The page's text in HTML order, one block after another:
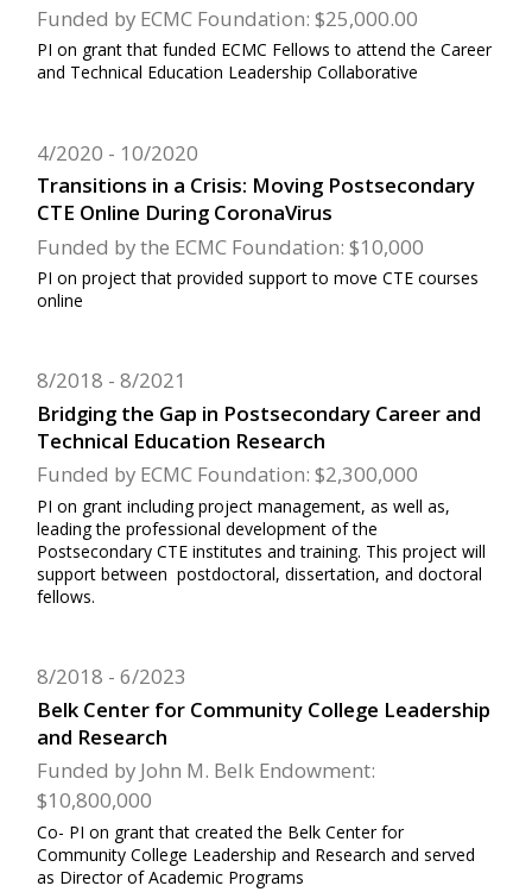
Funded by ECMC Foundation: $25,000.00
PI on grant that funded ECMC Fellows to attend the Career
and Technical Education Leadership Collaborative
Transitions in a Crisis: Moving Postsecondary
CTE Online During CoronaVirus
4/2020 10/2020
Funded by the ECMC Foundation: $10,000
PI on project that provided support to move CTE courses
online
Bridging the Gap in Postsecondary Career and
Technical Education Research
8/2018 8/2021
Funded by ECMC Foundation: $2,300,000
PI on grant including project management, as well as,
leading the professional development of the
Postsecondary CTE institutes and training. This project will
support between postdoctoral, dissertation, and doctoral
fellows.
Belk Center for Community College Leadership
and Research
8/2018 6/2023
Funded by John M. Belk Endowment:
$10,800,000
Co- PI on grant that created the Belk Center for
Community College Leadership and Research and served
as Director of Academic Programs